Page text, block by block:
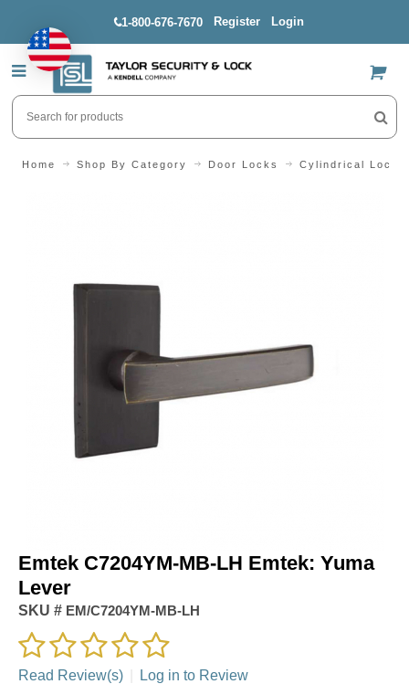
1-800-676-7670 Register Login
US$
Home Shop By Category Door Locks Cylindrical Locks
Emtek C7204YM-MB-LH Emtek: Yuma
Lever
SKU # EM/C7204YM-MB-LH
Read Review(s) Log in to Review